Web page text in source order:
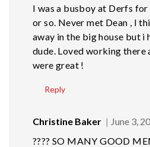
I was a busboy at Derfs
or so. Never met Dean , I
away in the big house but i
dude. Loved working there
were great !
Reply
Christine Baker
June 3,
???? SO MANY GOOD